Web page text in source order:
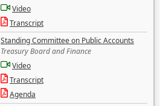
Video
Transcript
Standing Committee on Public Accounts
Treasury Board and Finance
Video
Transcript
Agenda